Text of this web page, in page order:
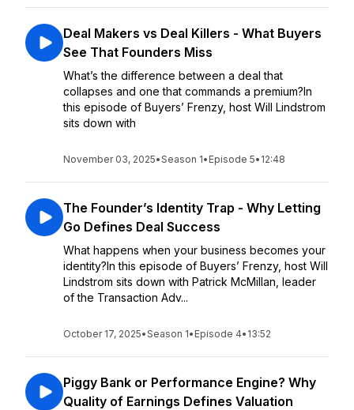
Deal Makers vs Deal Killers - What Buyers
See That Founders Miss
What’s the difference between a deal that
collapses and one that commands a premium?In
this episode of Buyers’ Frenzy, host Will Lindstrom
sits down with
November 03, 2025•Season 1• Episode 5• 12:48
The Founder’s Identity Trap - Why Letting
Go Defines Deal Success
What happens when your business becomes your
identity?In this episode of Buyers’ Frenzy, host Will
Lindstrom sits down with Patrick McMillan, leader
of the Transaction Adv...
October 17, 2025•Season 1• Episode 4• 13:52
Piggy Bank or Performance Engine? Why
Quality of Earnings Defines Valuation